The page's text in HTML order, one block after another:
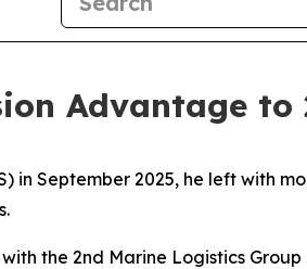
Advantage to
September 2025, he left with
the 2nd Marine Logistics Group